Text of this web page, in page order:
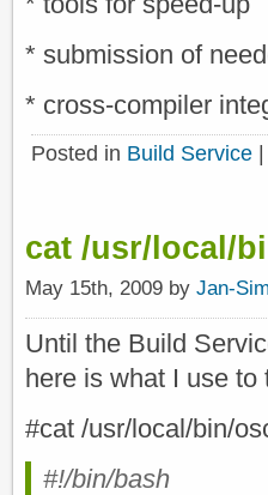
* submission of
* cross-compiler
Posted in Build Service |
cat /usr/local/
May 15th, 2009 by Jan-
Until the Build
here is what I use
#cat /usr/local/bin/
#!/bin/bash